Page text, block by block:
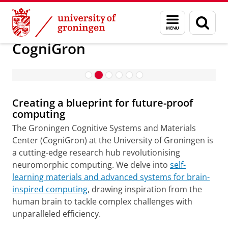
Skip
Content
Skip
Navigation
Menu
and
search
page
About us CogniGron
CogniGron
Celebrating a significant milestone:
New funding from the Ubbo Emmius
Foundation
Creating a blueprint for future-proof
computing
The Groningen Cognitive Systems and Materials
Center (CogniGron) at the University of Groningen is
a cutting-edge research hub revolutionising
neuromorphic computing. We delve into self-
learning materials and advanced systems for brain-
inspired computing, drawing inspiration from the
human brain to tackle complex challenges with
unparalleled efficiency.